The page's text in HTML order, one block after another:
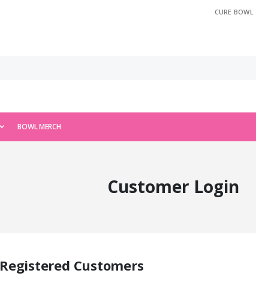
CURE BOWL
BOWL MERCH
Customer Login
Registered Customers